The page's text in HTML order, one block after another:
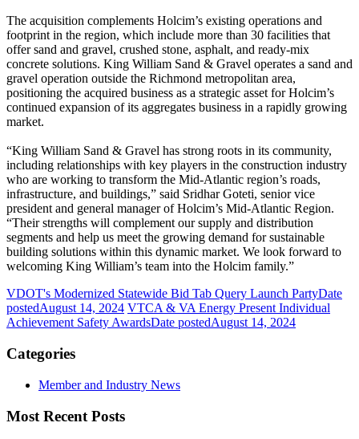
The acquisition complements Holcim’s existing operations and
footprint in the region, which include more than 30 facilities that
offer sand and gravel, crushed stone, asphalt, and ready-mix
concrete solutions. King William Sand & Gravel operates a sand and
gravel operation outside the Richmond metropolitan area,
positioning the acquired business as a strategic asset for Holcim’s
continued expansion of its aggregates business in a rapidly growing
market.
“King William Sand & Gravel has strong roots in its community,
including relationships with key players in the construction industry
who are working to transform the Mid-Atlantic region’s roads,
infrastructure, and buildings,” said Sridhar Goteti, senior vice
president and general manager of Holcim’s Mid-Atlantic Region.
“Their strengths will complement our supply and distribution
segments and help us meet the growing demand for sustainable
building solutions within this dynamic market. We look forward to
welcoming King William’s team into the Holcim family.”
VDOT's Modernized Statewide Bid Tab Query Launch PartyDate
postedAugust 14, 2024 VTCA & VA Energy Present Individual
Achievement Safety AwardsDate postedAugust 14, 2024
Categories
Member and Industry News
Most Recent Posts